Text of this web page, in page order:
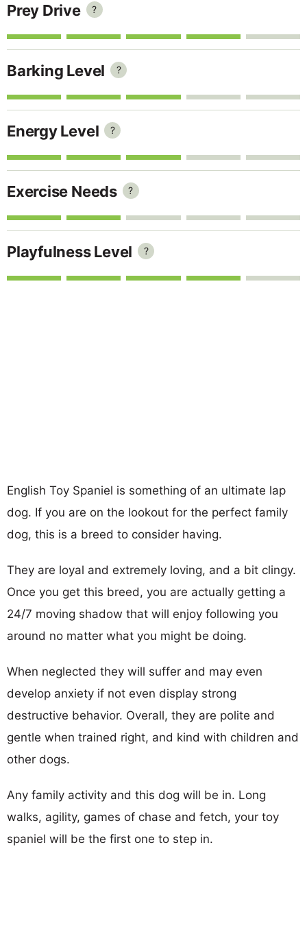
Prey Drive ?
Barking Level ?
Energy Level ?
Exercise Needs ?
Playfulness Level ?
English Toy Spaniel is something of an ultimate lap
dog. If you are on the lookout for the perfect family
dog, this is a breed to consider having.
They are loyal and extremely loving, and a bit clingy.
Once you get this breed, you are actually getting a
24/7 moving shadow that will enjoy following you
around no matter what you might be doing.
When neglected they will suffer and may even
develop anxiety if not even display strong
destructive behavior. Overall, they are polite and
gentle when trained right, and kind with children and
other dogs.
Any family activity and this dog will be in. Long
walks, agility, games of chase and fetch, your toy
spaniel will be the first one to step in.